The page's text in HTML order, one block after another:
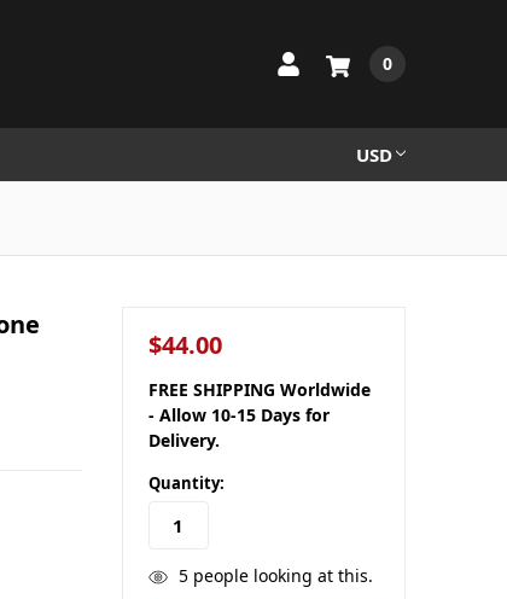
0
USD
$44.00
FREE SHIPPING Worldwide
- Allow 10-15 Days for
Delivery.
Quantity:
5people looking at this.